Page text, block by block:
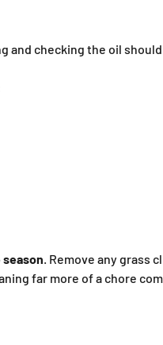
and checking the oil
. Remove any grass
far more of a chore